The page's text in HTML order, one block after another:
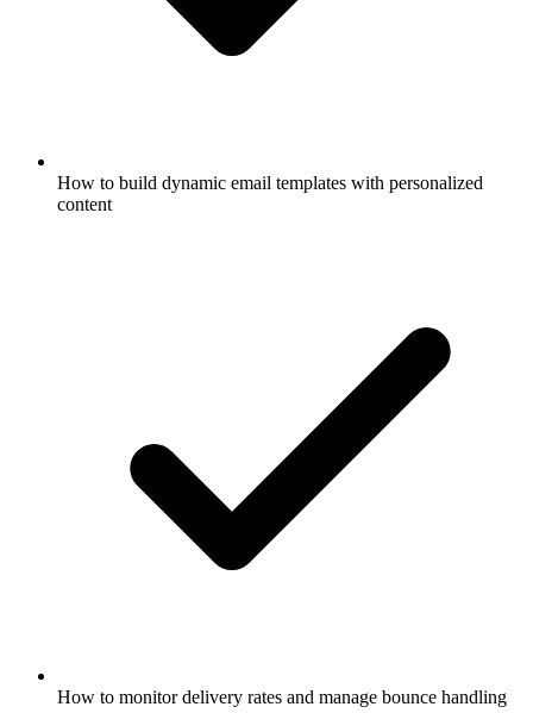
How to build dynamic email templates with personalized
content
How to monitor delivery rates and manage bounce handling